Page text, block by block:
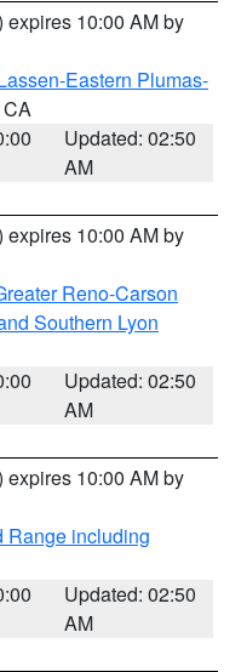
expires 10:00 AM by
Eastern Plumas-
CA
Updated: 02:50
AM
expires 10:00 AM by
Reno-Carson
Southern Lyon
Updated: 02:50
AM
expires 10:00 AM by
Range including
Updated: 02:50
AM